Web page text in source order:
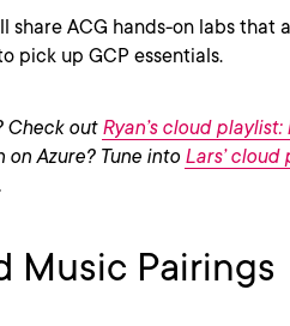
share ACG hands-on labs
pick up GCP essentials.
Check out Ryan’s cloud
on Azure? Tune into Lars’
Music Pairings